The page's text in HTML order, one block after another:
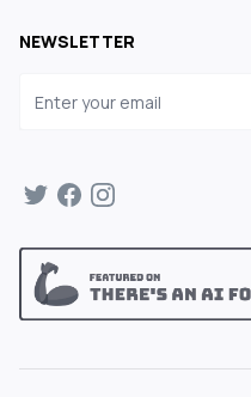
NEWSLETTER